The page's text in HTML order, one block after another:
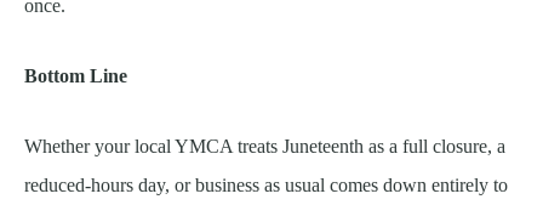
once.
Bottom Line
Whether your local YMCA treats Juneteenth as a full closure, a
reduced-hours day, or business as usual comes down entirely to